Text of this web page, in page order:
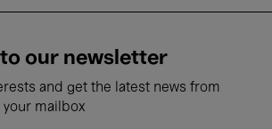
our newsletter
and get the latest news from
your mailbox